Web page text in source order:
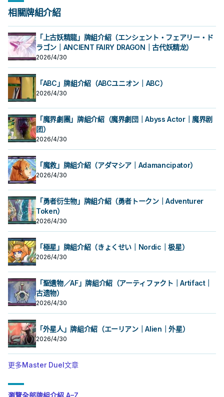
相關牌組介紹
「上古妖精龍」牌組介紹（エンシェント・フェアリー・ド
ラゴン｜ANCIENT FAIRY DRAGON｜古代妖精龙）
2026/4/30
「ABC」牌組介紹（ABCユニオン｜ABC）
2026/4/30
「魔界劇團」牌組介紹（魔界劇団｜Abyss Actor｜魔界剧
团）
2026/4/30
「魔救」牌組介紹（アダマシア｜Adamancipator）
2026/4/30
「勇者衍生物」牌組介紹（勇者トークン｜Adventurer
Token）
2026/4/30
「極星」牌組介紹（きょくせい｜Nordic｜极星）
2026/4/30
「聖遺物／AF」牌組介紹（アーティファクト｜Artifact｜
古遗物）
2026/4/30
「外星人」牌組介紹（エーリアン｜Alien｜外星）
2026/4/30
更多Master Duel文章
瀏覽全部牌組介紹 A–Z